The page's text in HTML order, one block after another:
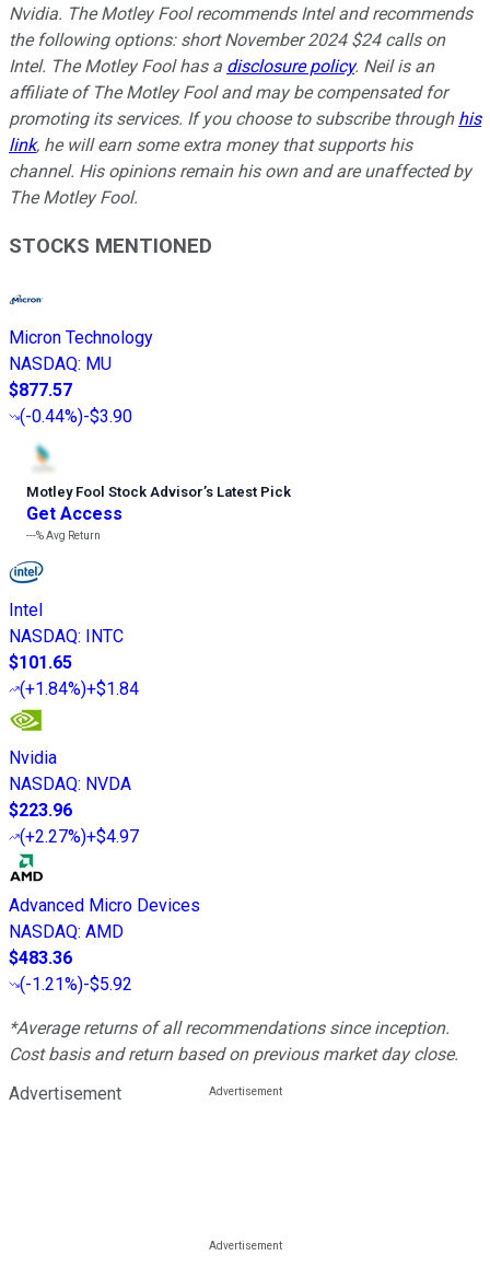
Nvidia. The Motley Fool recommends Intel and recommends
the following options: short November 2024 $24 calls on
Intel. The Motley Fool has a disclosure policy. Neil is an
affiliate of The Motley Fool and may be compensated for
promoting its services. If you choose to subscribe through his
link, he will earn some extra money that supports his
channel. His opinions remain his own and are unaffected by
The Motley Fool.
STOCKS MENTIONED
Micron Technology
NASDAQ: MU
$877.57
(-0.44%)-$3.90
Motley Fool Stock Advisor’s Latest Pick
Get Access
---%Avg Return
Intel
NASDAQ:
INTC
$101.65
(+1.84%)+$1.84
Nvidia
NASDAQ: NVDA
$223.96
(+2.27%)+$4.97
Advanced Micro Devices
NASDAQ: AMD
$483.36
(-1.21%)-$5.92
*Average returns of all recommendations since inception.
Cost basis and return based on previous market day close.
Advertisement